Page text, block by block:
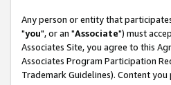
Any person or entity that
"you", or an "Associate") must
Associates Site, you agree to this
Associates Program Participation
Trademark Guidelines). Content